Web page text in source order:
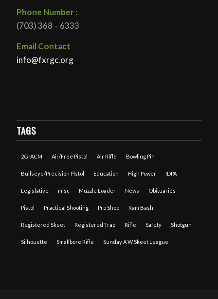
Phone Number :
(703) 368 – 6333
Email Contact
info@fxrgc.org
TAGS
2G-ACM Air/Free Pistol Air Rifle Bowling Pin
Bullseye/Precision Pistol Education High Power IDPA
Legislative misc Muzzle Loader News Obituaries
Pistol Practical Shooting Pro Shop Ram Bash
Registered Skeet Registered Trap Rifle Safety Shotgun
Silhouette Smallbore Rifle Sunday A W Skeet League